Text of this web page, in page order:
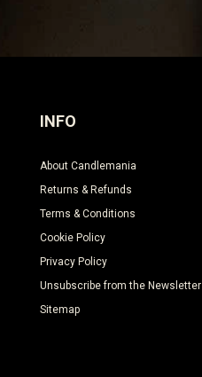
INFO
About Candlemania
Returns & Refunds
Terms & Conditions
Cookie Policy
Privacy Policy
Unsubscribe from the Newsletter
Sitemap